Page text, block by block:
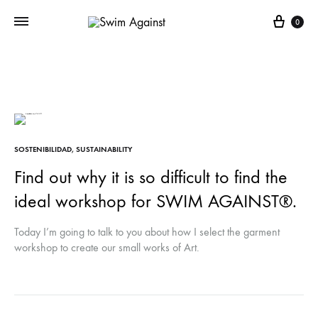
Cart
0
SOSTENIBILIDAD, SUSTAINABILITY
Find out why it is so difficult to find the
ideal workshop for SWIM AGAINST®.
Today I’m going to talk to you about how I select the garment
workshop to create our small works of Art.